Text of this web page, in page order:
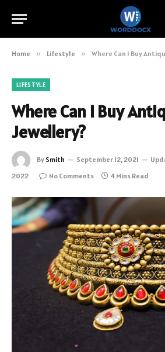
Home » Lifestyle » Where Can I Buy
LIFESTYLE
Where Can I Buy
Jewellery?
By Smith September 12, 2021
2022
No Comments 4 Mins Read